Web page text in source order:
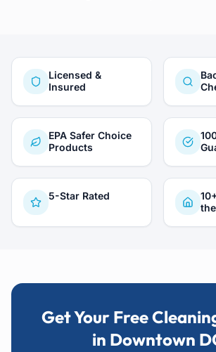
Licensed &
Insured
EPA Safer Choice
Products
5-Star Rated
Get Your Free
in Downtown